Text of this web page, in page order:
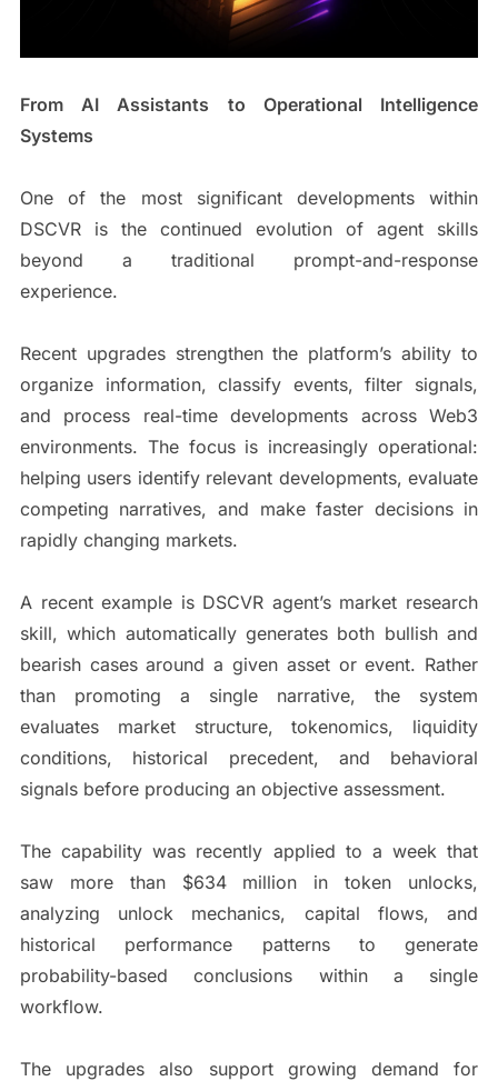
From AI Assistants to Operational Intelligence
Systems
One of the most significant developments within
DSCVR is the continued evolution of agent skills
beyond a traditional prompt-and-response
experience.
Recent upgrades strengthen the platform’s ability to
organize information, classify events, filter signals,
and process real-time developments across Web3
environments. The focus is increasingly operational:
helping users identify relevant developments, evaluate
competing narratives, and make faster decisions in
rapidly changing markets.
A recent example is DSCVR agent’s market research
skill, which automatically generates both bullish and
bearish cases around a given asset or event. Rather
than promoting a single narrative, the system
evaluates market structure, tokenomics, liquidity
conditions, historical precedent, and behavioral
signals before producing an objective assessment.
The capability was recently applied to a week that
saw more than $634 million in token unlocks,
analyzing unlock mechanics, capital flows, and
historical performance patterns to generate
probability-based conclusions within a single
workflow.
The upgrades also support growing demand for